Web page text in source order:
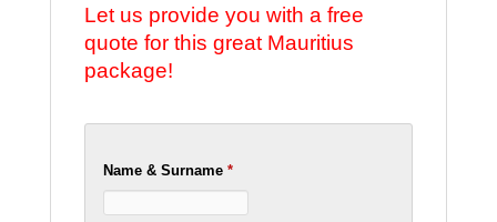
Let us provide you with a free
quote for this great Mauritius
package!
Name & Surname*